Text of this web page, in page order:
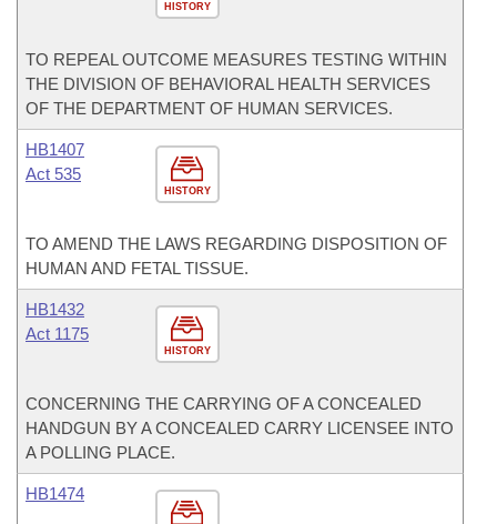
HISTORY
TO REPEAL OUTCOME MEASURES TESTING WITHIN
THE DIVISION OF BEHAVIORAL HEALTH SERVICES
OF THE DEPARTMENT OF HUMAN SERVICES.
HISTORY
HB1407
Act 535
TO AMEND THE LAWS REGARDING DISPOSITION OF
HUMAN AND FETAL TISSUE.
HISTORY
HB1432
Act 1175
CONCERNING THE CARRYING OF A CONCEALED
HANDGUN BY A CONCEALED CARRY LICENSEE INTO
A POLLING PLACE.
HB1474